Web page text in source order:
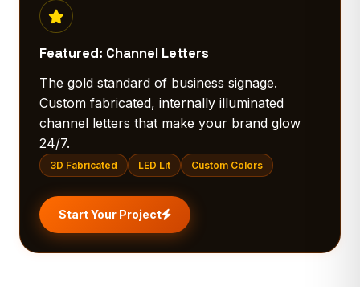
Featured: Channel Letters
The gold standard of business signage.
Custom fabricated, internally illuminated
channel letters that make your brand glow
24/7.
3D Fabricated LED Lit Custom Colors
Start Your Project